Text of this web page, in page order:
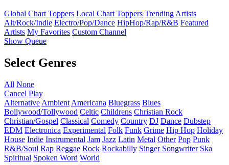
Global Chart Toppers Local Chart Toppers Trending Artists
Alt/Rock/Indie Electro/Pop/Dance HipHop/Rap/R&B Featured
Artists My Favorites Custom Channel
Show Queue
Select Genres
All None
Cancel Play
Alternative Ambient Americana Bluegrass Blues
Bollywood/Tollywood Celtic Childrens Christian Rock
Christian/Gospel Classical Comedy Country DJ Dance Dubstep
EDM Electronica Experimental Folk Funk Grime Hip Hop Holiday
House Indie Instrumental Jam Jazz Latin Metal Other Pop Punk
R&B/Soul Rap Reggae Rock Rockabilly Singer Songwriter Ska
Spiritual Spoken Word World